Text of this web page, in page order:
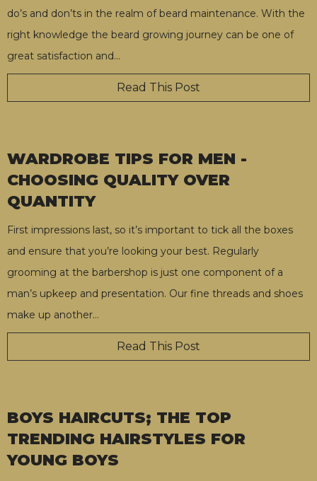
do’s and don’ts in the realm of beard maintenance. With the
right knowledge the beard growing journey can be one of
great satisfaction and…
Read This Post
WARDROBE TIPS FOR MEN -
CHOOSING QUALITY OVER
QUANTITY
First impressions last, so it’s important to tick all the boxes
and ensure that you’re looking your best. Regularly
grooming at the barbershop is just one component of a
man’s upkeep and presentation. Our fine threads and shoes
make up another…
Read This Post
BOYS HAIRCUTS; THE TOP
TRENDING HAIRSTYLES FOR
YOUNG BOYS